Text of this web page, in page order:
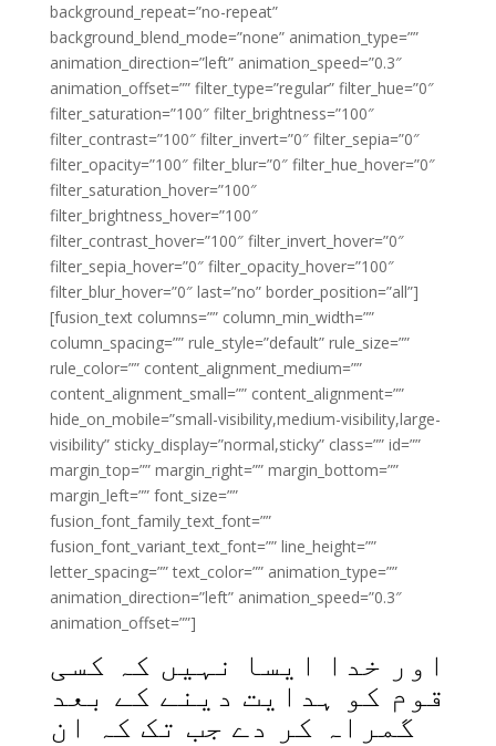
background_repeat=”no-repeat”
background_blend_mode=”none” animation_type=””
animation_direction=”left” animation_speed=”0.3″
animation_offset=”” filter_type=”regular” filter_hue=”0″
filter_saturation=”100″ filter_brightness=”100″
filter_contrast=”100″ filter_invert=”0″ filter_sepia=”0″
filter_opacity=”100″ filter_blur=”0″ filter_hue_hover=”0″
filter_saturation_hover=”100″
filter_brightness_hover=”100″
filter_contrast_hover=”100″ filter_invert_hover=”0″
filter_sepia_hover=”0″ filter_opacity_hover=”100″
filter_blur_hover=”0″ last=”no” border_position=”all”]
[fusion_text columns=”” column_min_width=””
column_spacing=”” rule_style=”default” rule_size=””
rule_color=”” content_alignment_medium=””
content_alignment_small=”” content_alignment=””
hide_on_mobile=”small-visibility,medium-visibility,large-
visibility” sticky_display=”normal,sticky” class=”” id=””
margin_top=”” margin_right=”” margin_bottom=””
margin_left=”” font_size=””
fusion_font_family_text_font=””
fusion_font_variant_text_font=”” line_height=””
letter_spacing=”” text_color=”” animation_type=””
animation_direction=”left” animation_speed=”0.3″
animation_offset=””]
اور خدا ایسا نہیں کہ کسی
قوم کو ہدایت دینے کے بعد
گمراہ کر دے جب تک کہ ان